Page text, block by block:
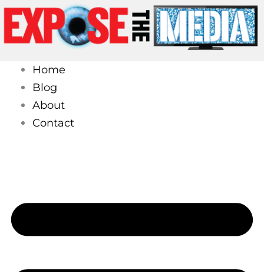
Skip
content
Home
Blog
About
Contact